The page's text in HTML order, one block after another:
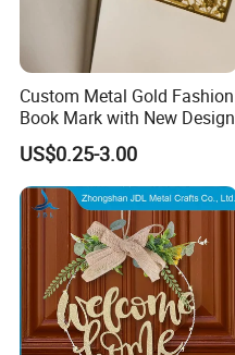
Custom Metal Gold Fashion
Book Mark with New Design
US$0.25-3.00